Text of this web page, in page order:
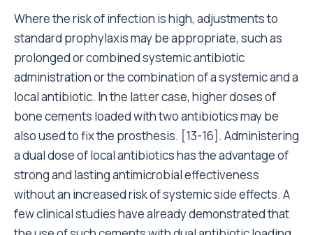
Where the risk of infection is high, adjustments to
standard prophylaxis may be appropriate, such as
prolonged or combined systemic antibiotic
administration or the combination of a systemic and a
local antibiotic. In the latter case, higher doses of
bone cements loaded with two antibiotics may be
also used to fix the prosthesis. [13-16]. Administering
a dual dose of local antibiotics has the advantage of
strong and lasting antimicrobial effectiveness
without an increased risk of systemic side effects. A
few clinical studies have already demonstrated that